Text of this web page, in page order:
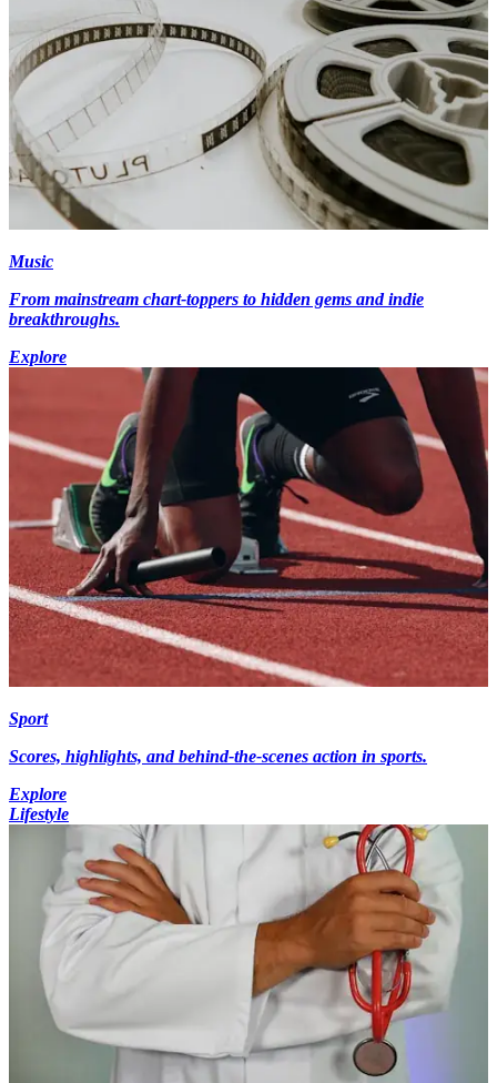
Music
From mainstream chart-toppers to hidden gems and indie
breakthroughs.
Explore
Sport
Scores, highlights, and behind-the-scenes action in sports.
Explore
Lifestyle